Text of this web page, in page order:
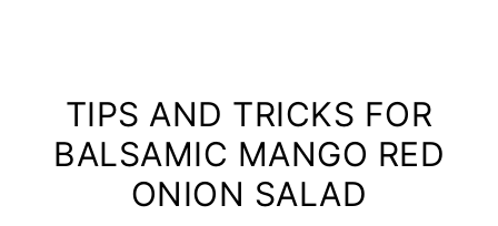
TIPS AND TRICKS FOR
BALSAMIC MANGO RED
ONION SALAD